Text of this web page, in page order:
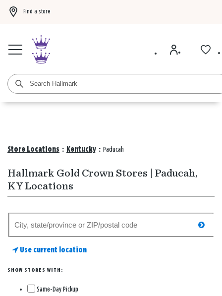
Find a store
Store Locations : Kentucky : Paducah
Hallmark Gold Crown Stores | Paducah,
KY Locations
store
Use current location
SHOW STORES WITH:
Same-Day Pickup